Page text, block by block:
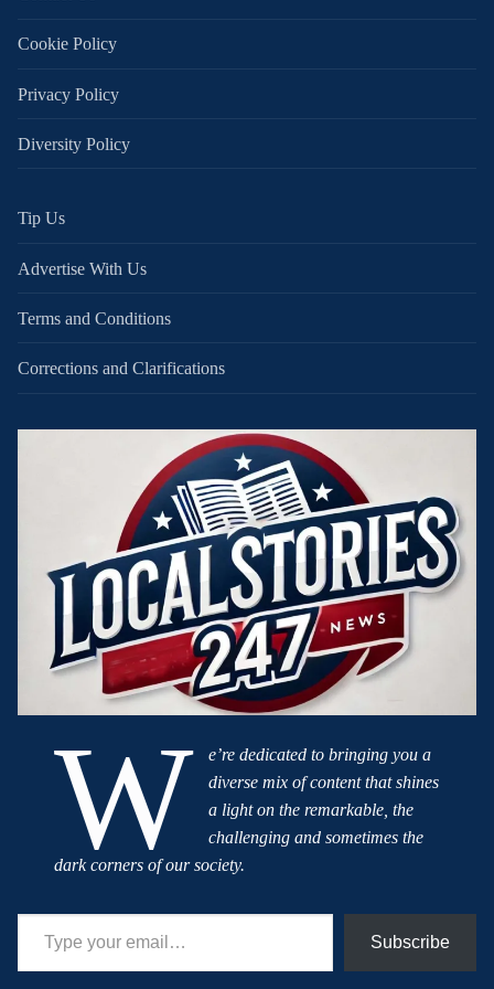
Cookie Policy
Privacy Policy
Diversity Policy
Tip Us
Advertise With Us
Terms and Conditions
Corrections and Clarifications
W
e’re dedicated to bringing you a
diverse mix of content that shines
a light on the remarkable, the
challenging and sometimes the
dark corners of our society.
Type your email…
Subscribe